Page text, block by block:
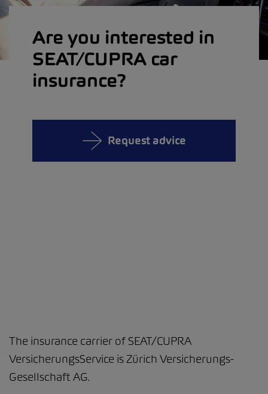
Are you interested in
SEAT/CUPRA car
insurance?
Request advice
The insurance carrier of SEAT/CUPRA
VersicherungsService is Zürich Versicherungs-
Gesellschaft AG.